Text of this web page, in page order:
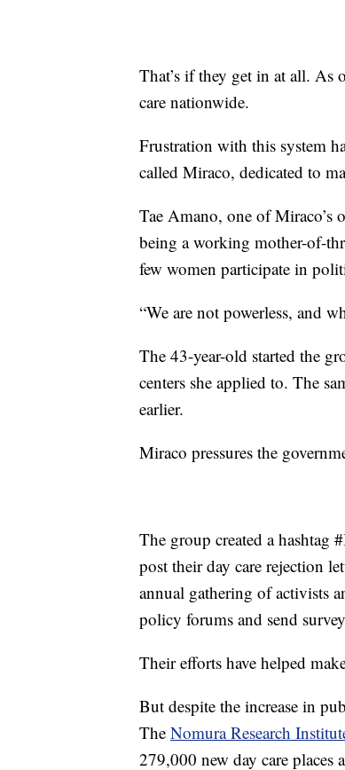
That’s if they get in at all. As
care nationwide.
Frustration with this system
called Miraco, dedicated to
Tae Amano, one of Miraco’s
being a working mother-of-
few women participate in
“We are not powerless, and
The 43-year-old started the
centers she applied to. The
earlier.
Miraco pressures the
The group created a hashtag
post their day care rejection
annual gathering of activists
policy forums and send
Their efforts have helped
But despite the increase in
The Nomura Research
279,000 new day care places